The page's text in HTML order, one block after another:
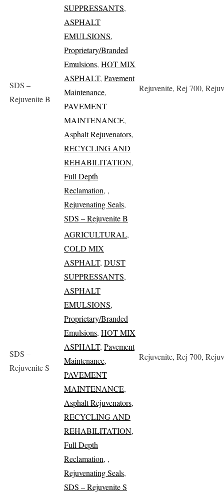
SDS –
Rejuvenite B
SUPPRESSANTS,
ASPHALT
EMULSIONS,
Proprietary/Branded
Emulsions, HOT MIX
ASPHALT, Pavement
Maintenance,
PAVEMENT
MAINTENANCE,
Asphalt Rejuvenators,
RECYCLING AND
REHABILITATION,
Full Depth
Reclamation, ,
Rejuvenating Seals,
SDS – Rejuvenite B
Rejuvenite, Rej 700,
SDS –
Rejuvenite S
AGRICULTURAL,
COLD MIX
ASPHALT, DUST
SUPPRESSANTS,
ASPHALT
EMULSIONS,
Proprietary/Branded
Emulsions, HOT MIX
ASPHALT, Pavement
Maintenance,
PAVEMENT
MAINTENANCE,
Asphalt Rejuvenators,
RECYCLING AND
REHABILITATION,
Full Depth
Reclamation, ,
Rejuvenating Seals,
SDS – Rejuvenite S
Rejuvenite, Rej 700,